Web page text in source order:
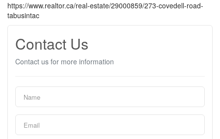
https://www.realtor.ca/real-estate/29000859/273-covedell-road-
tabusintac
Contact Us
Contact us for more information